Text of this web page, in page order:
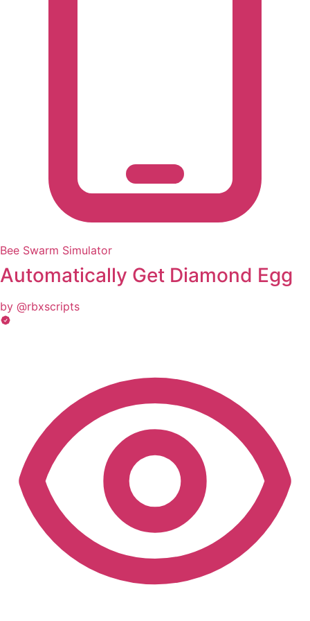
Bee Swarm Simulator
Automatically Get Diamond Egg
by @rbxscripts